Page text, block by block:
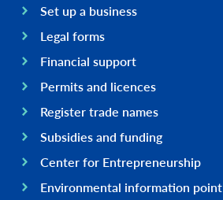
Set up a business
Legal forms
Financial support
Permits and licences
Register trade names
Subsidies and funding
Center for Entrepreneurship
Environmental information point